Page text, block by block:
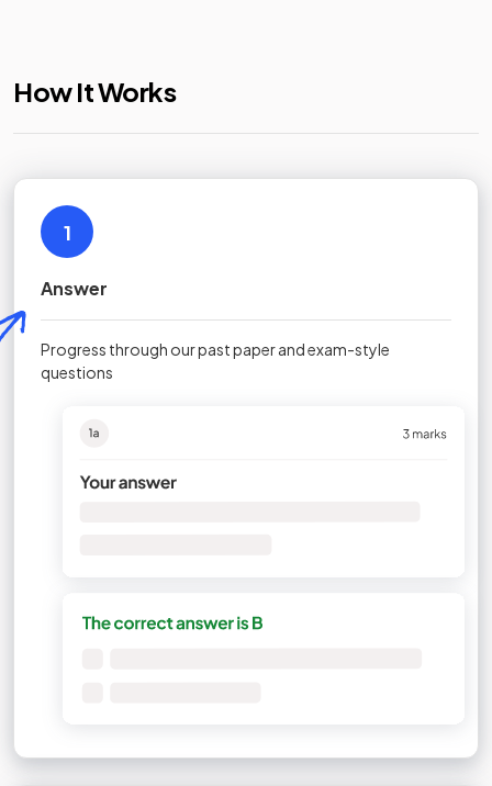
How It Works
1
Answer
Progress through our past paper and exam-style
questions